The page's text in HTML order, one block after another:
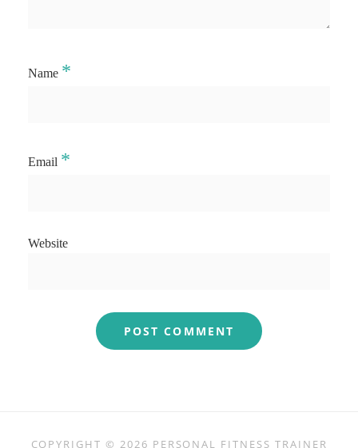
Name *
Email *
Website
COPYRIGHT © 2026 PERSONAL FITNESS TRAINER